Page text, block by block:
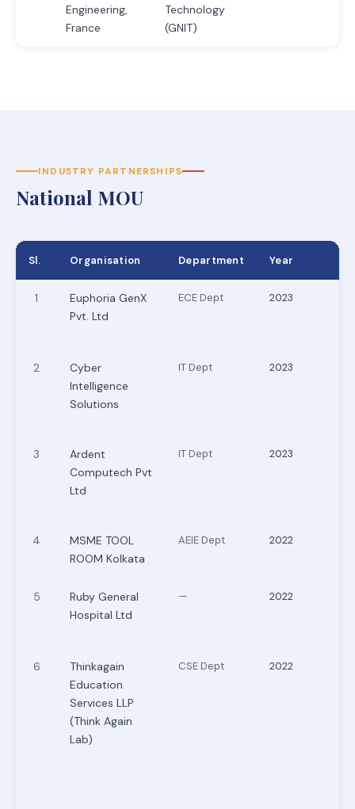
Engineering,
France
Technology
(GNIT)
INDUSTRY PARTNERSHIPS
National MOU
Sl. Organisation Department Year
1
Euphoria GenX
Pvt. Ltd
ECE Dept 2023
2
Cyber
Intelligence
Solutions
IT Dept 2023
3
Ardent
Computech Pvt
Ltd
IT Dept 2023
4
MSME TOOL
ROOM Kolkata
AEIE Dept 2022
5
Ruby General
Hospital Ltd
— 2022
6
Thinkagain
Education
Services LLP
(Think Again
Lab)
CSE Dept 2022